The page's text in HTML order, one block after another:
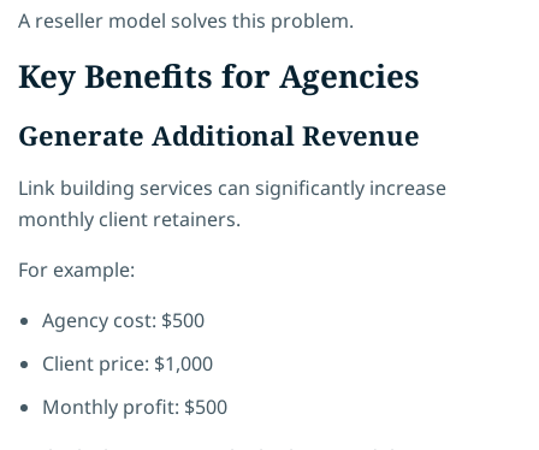
A reseller model solves this problem.
Key Benefits for Agencies
Generate Additional Revenue
Link building services can significantly increase
monthly client retainers.
For example:
Agency cost: $500
Client price: $1,000
Monthly profit: $500